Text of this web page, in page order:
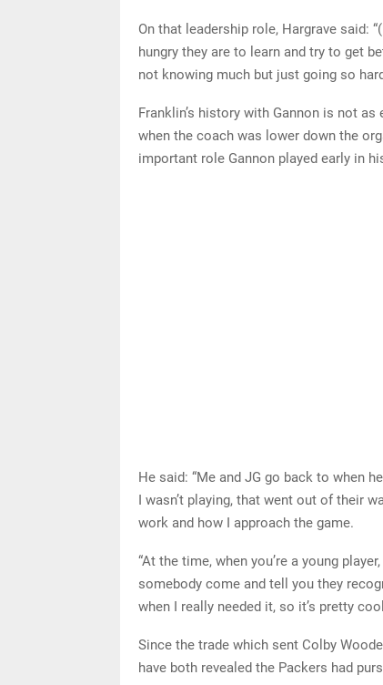
On that leadership role, Hargrave said:
hungry they are to learn and try to get
not knowing much but just going so
Franklin’s history with Gannon is not
when the coach was lower down the
important role Gannon played early in
He said: “Me and JG go back to when
I wasn’t playing, that went out of their
work and how I approach the game.
“At the time, when you’re a young
somebody come and tell you they
when I really needed it, so it’s pretty
Since the trade which sent Colby
have both revealed the Packers had